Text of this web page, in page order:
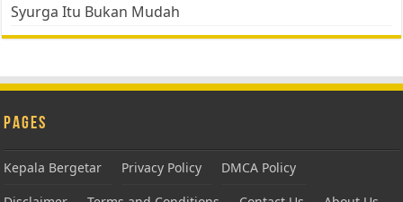
Syurga Itu Bukan Mudah
Pages
Kepala Bergetar Privacy Policy
DMCA Policy